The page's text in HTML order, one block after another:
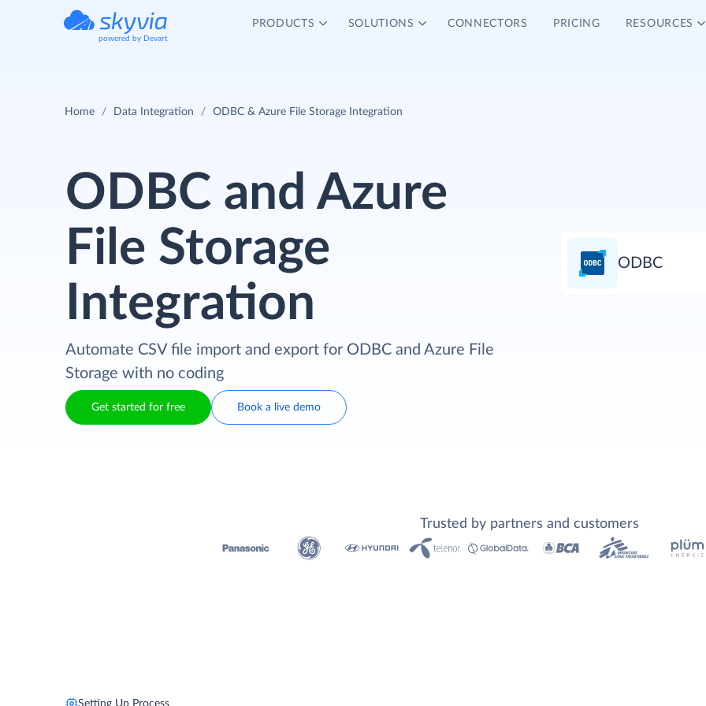
powered by Devart
PRODUCTS SOLUTIONS CONNECTORS PRICING RESOURCES
Home Data Integration ODBC & Azure File Storage Integration
ODBC and Azure
File Storage
Integration
Automate CSV file import and export for ODBC and Azure File
Storage with no coding
Get started for free Book a live demo
ODBC
Trusted by partners and customers
Setting Up Process